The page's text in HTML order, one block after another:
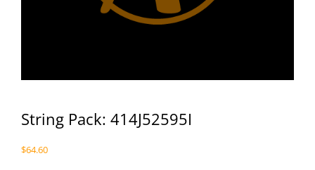
String Pack: 414J52595I
$64.60